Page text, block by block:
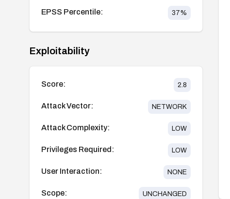
EPSS Percentile: 37%
Exploitability
Score: 2.8
Attack Vector: NETWORK
Attack Complexity: LOW
Privileges Required: LOW
User Interaction: NONE
Scope: UNCHANGED